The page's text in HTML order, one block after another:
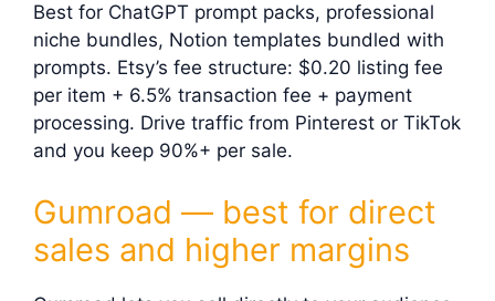
Best for ChatGPT prompt packs, professional
niche bundles, Notion templates bundled with
prompts. Etsy’s fee structure: $0.20 listing fee
per item + 6.5% transaction fee + payment
processing. Drive traffic from Pinterest or TikTok
and you keep 90%+ per sale.
Gumroad — best for direct
sales and higher margins